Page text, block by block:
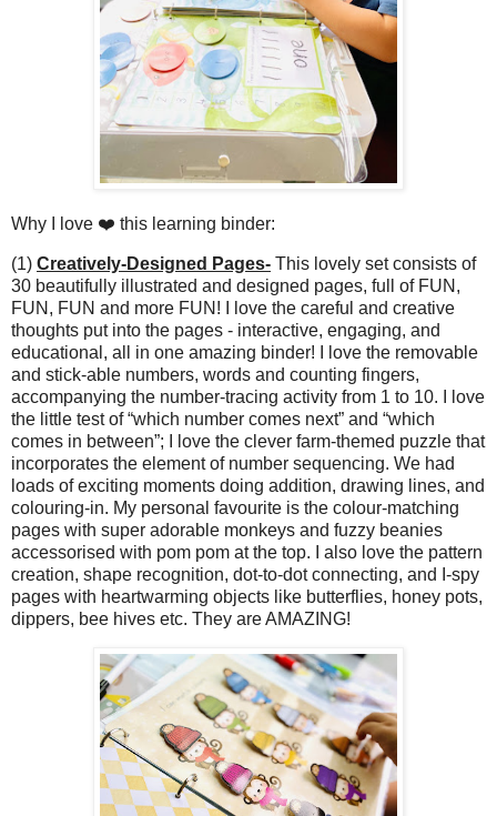
Why I love ❤️ this learning binder:
(1) Creatively-Designed Pages- This lovely set consists of
30 beautifully illustrated and designed pages, full of FUN,
FUN, FUN and more FUN! I love the careful and creative
thoughts put into the pages - interactive, engaging, and
educational, all in one amazing binder! I love the removable
and stick-able numbers, words and counting fingers,
accompanying the number-tracing activity from 1 to 10. I love
the little test of “which number comes next” and “which
comes in between”; I love the clever farm-themed puzzle that
incorporates the element of number sequencing. We had
loads of exciting moments doing addition, drawing lines, and
colouring-in. My personal favourite is the colour-matching
pages with super adorable monkeys and fuzzy beanies
accessorised with pom pom at the top. I also love the pattern
creation, shape recognition, dot-to-dot connecting, and I-spy
pages with heartwarming objects like butterflies, honey pots,
dippers, bee hives etc. They are AMAZING!